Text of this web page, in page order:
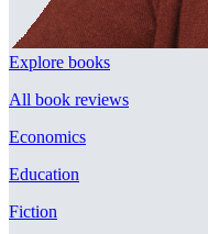
Explore books
All book reviews
Economics
Education
Fiction